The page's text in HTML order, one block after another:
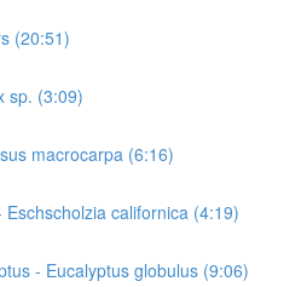
(20:51)
sp. (3:09)
macrocarpa (6:16)
californica (4:19)
- Eucalyptus globulus (9:06)